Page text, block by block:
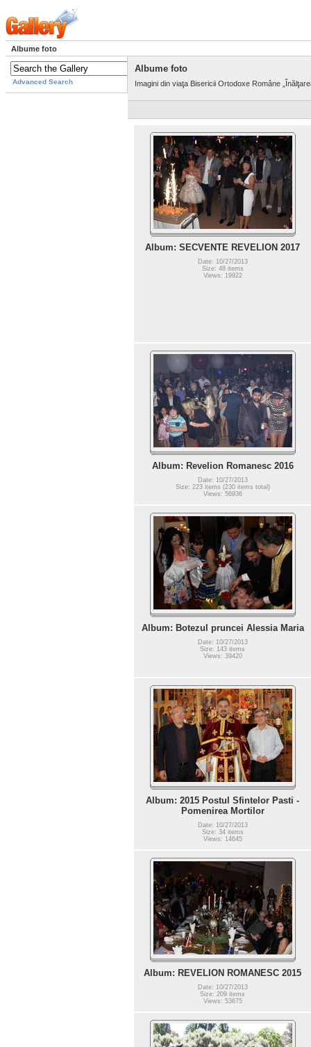
Albume foto
Advanced Search
Albume foto
Imagini din viaţa Bisericii Ortodoxe Române
Album: SECVENTE REVELION 2017
Date: 10/27/2013
Size: 48 items
Views: 19922
Album: Revelion Romanesc 2016
Date: 10/27/2013
Size: 223 items (230 items total)
Views: 56936
Album: Botezul pruncei Alessia Maria
Date: 10/27/2013
Size: 143 items
Views: 39420
Album: 2015 Postul Sfintelor Pasti -
Pomenirea Mortilor
Date: 10/27/2013
Size: 34 items
Views: 14645
Album: REVELION ROMANESC 2015
Date: 10/27/2013
Size: 209 items
Views: 53675